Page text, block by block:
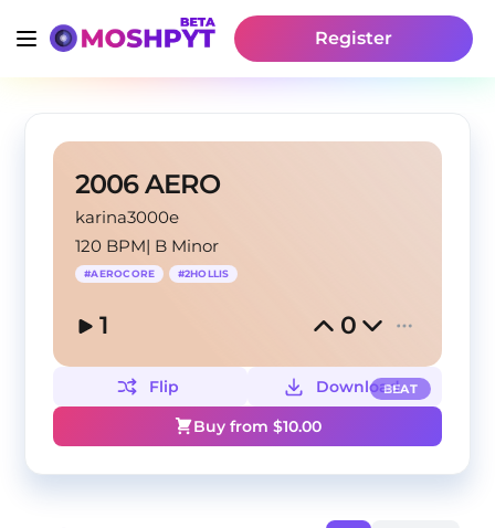
Register
2006 AERO
karina3000e
120 BPM| B Minor
#AEROCORE #2HOLLIS
1 0
BEAT
Flip
Download
Buy from $10.00